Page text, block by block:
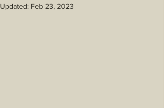
Updated: Feb 23, 2023